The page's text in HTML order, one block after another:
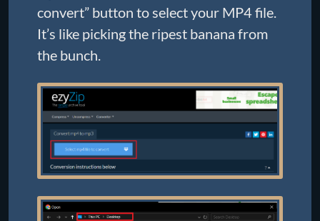
convert” button to select your MP4 file.
It’s like picking the ripest banana from
the bunch.